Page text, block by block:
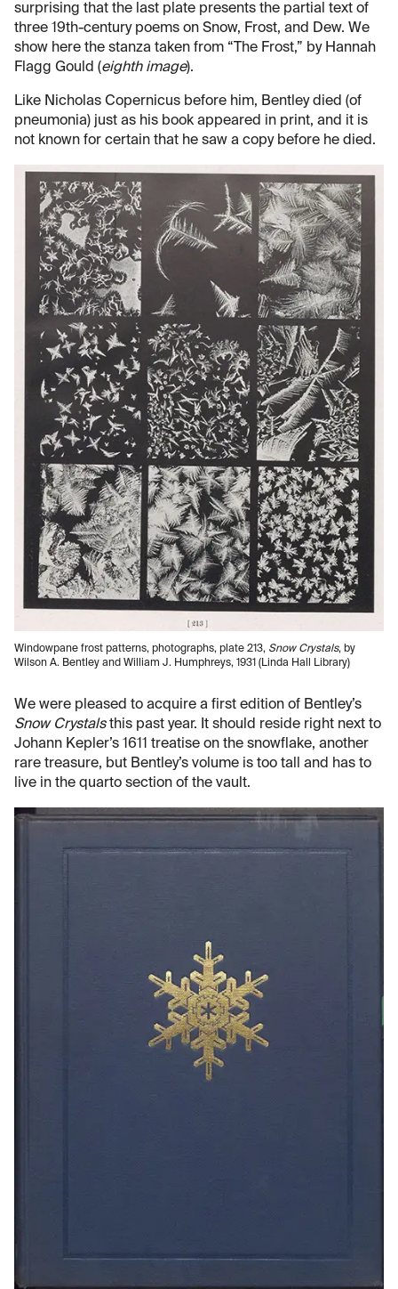
surprising that the last plate presents the partial text of
three 19th-century poems on Snow, Frost, and Dew. We
show here the stanza taken from “The Frost,” by Hannah
Flagg Gould (eighth image).
Like Nicholas Copernicus before him, Bentley died (of
pneumonia) just as his book appeared in print, and it is
not known for certain that he saw a copy before he died.
Windowpane frost patterns, photographs, plate 213, Snow Crystals, by
Wilson A. Bentley and William J. Humphreys, 1931 (Linda Hall Library)
We were pleased to acquire a first edition of Bentley’s
Snow Crystalsthis past year. It should reside right next to
Johann Kepler’s 1611 treatise on the snowflake, another
rare treasure, but Bentley’s volume is too tall and has to
live in the quarto section of the vault.